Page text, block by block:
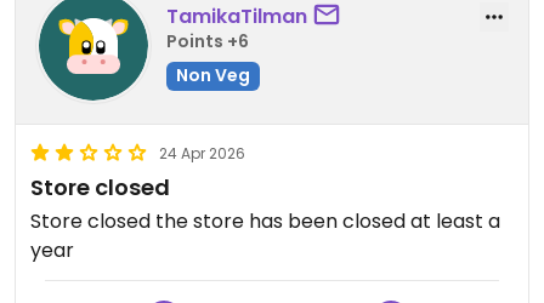
TamikaTilman
Points +6
Non Veg
24 Apr 2026
Store closed
Store closed the store has been closed at least a
year